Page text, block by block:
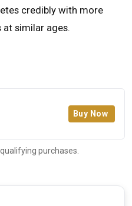
credibly with more
similar ages.
Buy Now
purchases.